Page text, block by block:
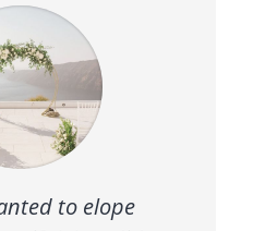
to elope